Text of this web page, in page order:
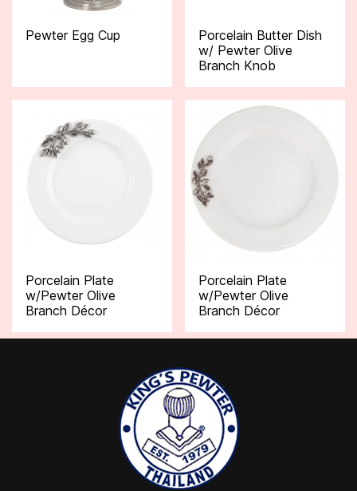
Pewter Egg Cup
Porcelain Butter Dish
w/ Pewter Olive
Branch Knob
Porcelain Plate
w/Pewter Olive
Branch Décor
Porcelain Plate
w/Pewter Olive
Branch Décor